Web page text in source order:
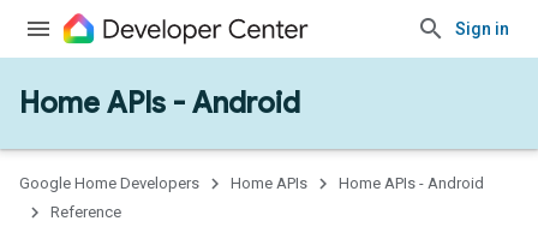
Sign in
Home APIs - Android
Google Home Developers Home APIs
Home APIs - Android
Reference